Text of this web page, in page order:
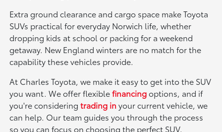
Extra ground clearance and cargo space make Toyota
SUVs practical for everyday Norwich life, whether
dropping kids at school or packing for a weekend
getaway. New England winters are no match for the
capability these vehicles provide.
At Charles Toyota, we make it easy to get into the SUV
you want. We offer flexiblefinancingoptions, and if
you're consideringtrading in your current vehicle, we
can help. Our team guides you through the process
so you can focus on choosing the perfect SUV.